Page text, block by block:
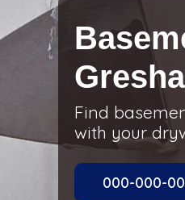
Find
with your
000-000-